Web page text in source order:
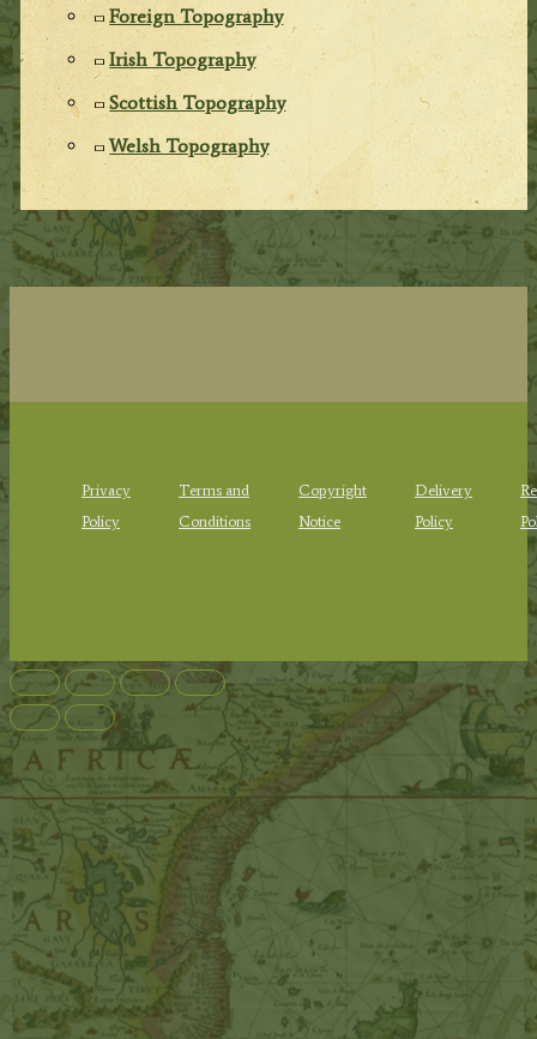
Foreign Topography
Irish Topography
Scottish Topography
Welsh Topography
Privacy
Policy
Terms and
Conditions
Copyright
Notice
Delivery
Policy